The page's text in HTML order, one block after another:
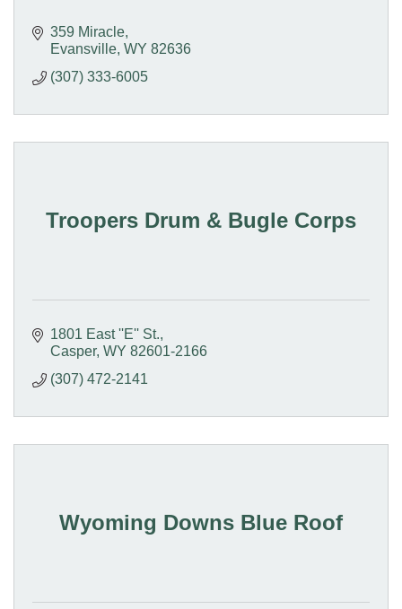
359 Miracle
Evansville WY 82636
(307) 333-6005
Troopers Drum & Bugle Corps
1801 East ''E'' St.
Casper WY 82601-2166
(307) 472-2141
Wyoming Downs Blue Roof